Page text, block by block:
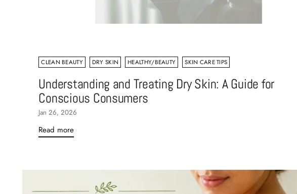
CLEAN BEAUTY DRY SKIN HEALTHY/BEAUTY SKIN CARE TIPS
Understanding and Treating Dry Skin: A Guide for
Conscious Consumers
Jan 26, 2026
Read more